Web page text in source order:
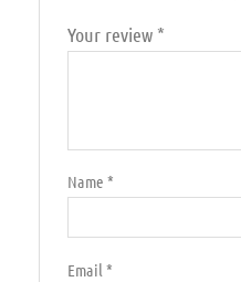
Your review *
Name*
Email*